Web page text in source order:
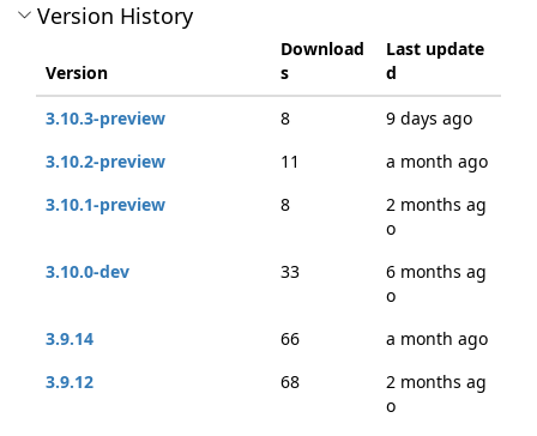
Version History
Version
Download
s
Last update
d
3.10.3-preview
8
9 days ago
3.10.2-preview
11
a month ago
3.10.1-preview
8
2 months ag
o
3.10.0-dev
33
6 months ag
o
3.9.14
66
a month ago
3.9.12
68
2 months ag
o